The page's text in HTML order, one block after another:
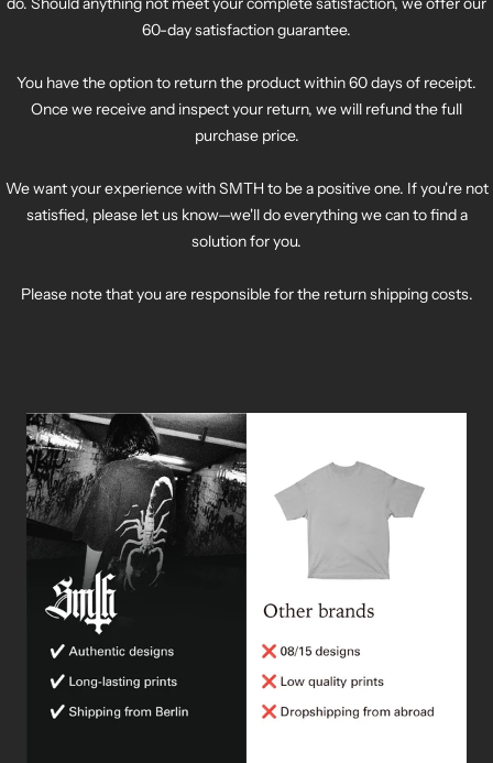
60-day satisfaction guarantee.
You have the option to return the product within 60 days of receipt.
Once we receive and inspect your return, we will refund the full
purchase price.
We want your experience with SMTH to be a positive one. If you're not
satisfied, please let us know—we'll do everything we can to find a
solution for you.
Please note that you are responsible for the return shipping costs.